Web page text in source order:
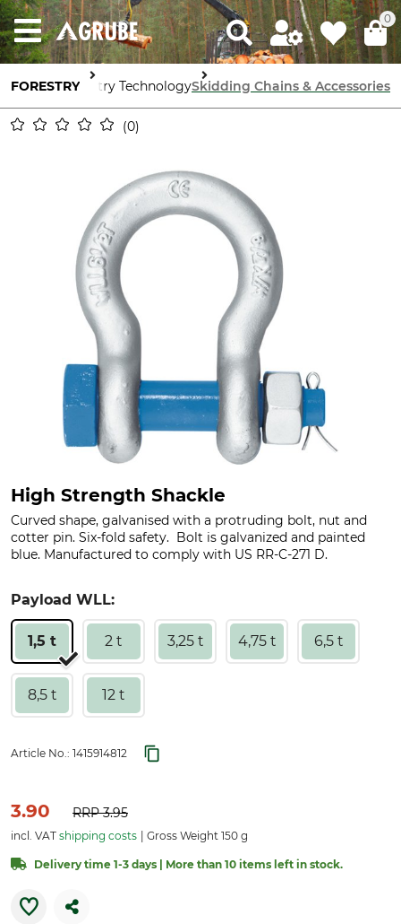
0
FORESTRYForestry TechnologySkidding Chains & Accessories
0
High Strength Shackle
Curved shape, galvanised with a protruding bolt, nut and
cotter pin. Six-fold safety. Bolt is galvanized and painted
blue. Manufactured to comply with US RR-C-271 D.
Payload WLL:
1,5 t 2 t 3,25 t 4,75 t 6,5 t
8,5 t 12 t
Article No.: 1415914812
3.90 RRP3.95
incl. VAT shipping costs Gross Weight 150 g
Delivery time 1-3 days | More than 10 items left in stock.